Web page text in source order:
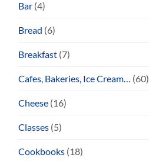
Bar (4)
Bread (6)
Breakfast (7)
Cafes, Bakeries, Ice Cream… (60)
Cheese (16)
Classes (5)
Cookbooks (18)